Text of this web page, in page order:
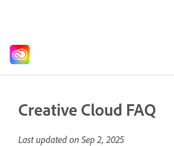
Creative Cloud FAQ
Last updated on Sep 2, 2025